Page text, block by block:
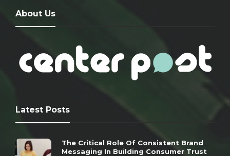
About Us
Latest Posts
The Critical Role Of Consistent Brand
Messaging In Building Consumer Trust